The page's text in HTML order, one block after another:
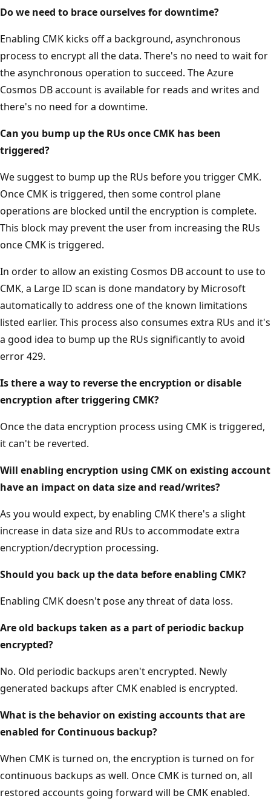
Do we need to brace ourselves for downtime?
Enabling CMK kicks off a background, asynchronous
process to encrypt all the data. There's no need to wait for
the asynchronous operation to succeed. The Azure
Cosmos DB account is available for reads and writes and
there's no need for a downtime.
Can you bump up the RUs once CMK has been
triggered?
We suggest to bump up the RUs before you trigger CMK.
Once CMK is triggered, then some control plane
operations are blocked until the encryption is complete.
This block may prevent the user from increasing the RUs
once CMK is triggered.
In order to allow an existing Cosmos DB account to use to
CMK, a Large ID scan is done mandatory by Microsoft
automatically to address one of the known limitations
listed earlier. This process also consumes extra RUs and it's
a good idea to bump up the RUs significantly to avoid
error 429.
Is there a way to reverse the encryption or disable
encryption after triggering CMK?
Once the data encryption process using CMK is triggered,
it can't be reverted.
Will enabling encryption using CMK on existing account
have an impact on data size and read/writes?
As you would expect, by enabling CMK there's a slight
increase in data size and RUs to accommodate extra
encryption/decryption processing.
Should you back up the data before enabling CMK?
Enabling CMK doesn't pose any threat of data loss.
Are old backups taken as a part of periodic backup
encrypted?
No. Old periodic backups aren't encrypted. Newly
generated backups after CMK enabled is encrypted.
What is the behavior on existing accounts that are
enabled for Continuous backup?
When CMK is turned on, the encryption is turned on for
continuous backups as well. Once CMK is turned on, all
restored accounts going forward will be CMK enabled.